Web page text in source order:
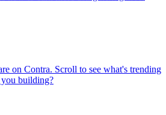
on Contra. Scroll to see what's trending
building?